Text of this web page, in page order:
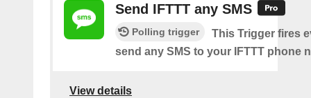
Send IFTTT any SMS
Polling trigger
This Trigger fires
send any SMS to your IFTTT phone
View details